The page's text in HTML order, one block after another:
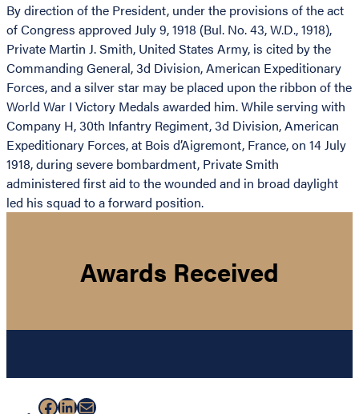
By direction of the President, under the provisions of the act
of Congress approved July 9, 1918 (Bul. No. 43, W.D., 1918),
Private Martin J. Smith, United States Army, is cited by the
Commanding General, 3d Division, American Expeditionary
Forces, and a silver star may be placed upon the ribbon of the
World War I Victory Medals awarded him. While serving with
Company H, 30th Infantry Regiment, 3d Division, American
Expeditionary Forces, at Bois d’Aigremont, France, on 14 July
1918, during severe bombardment, Private Smith
administered first aid to the wounded and in broad daylight
led his squad to a forward position.
Awards Received
Facebook
LinkedIn
Mail